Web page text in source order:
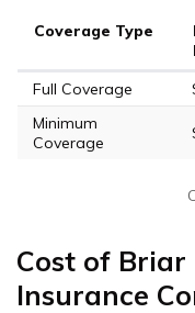
Coverage Type
Full Coverage
Minimum
Coverage
Cost of Briar
Insurance